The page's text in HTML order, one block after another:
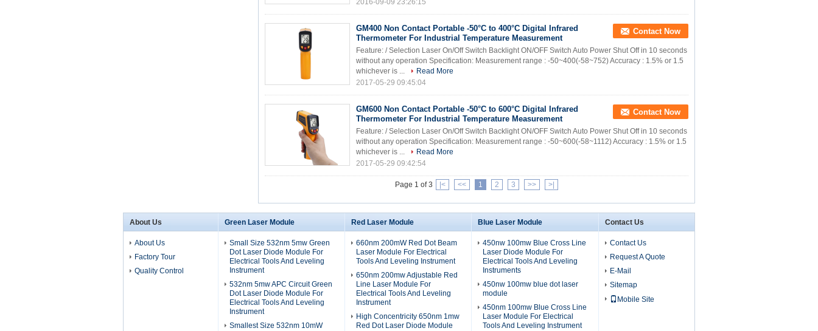
2016-09-09 23:26:15
GM400 Non Contact Portable -50°C to 400°C Digital Infrared
Thermometer For Industrial Temperature Measurement
Contact Now
Feature: / Selection Laser On/Off Switch Backlight ON/OFF Switch Auto Power Shut Off in 10 seconds
without any operation Specification: Measurement range : -50~400(-58~752) Accuracy : 1.5% or 1.5
whichever is ...
Read More
2017-05-29 09:45:04
GM600 Non Contact Portable -50°C to 600°C Digital Infrared
Thermometer For Industrial Temperature Measurement
Contact Now
Feature: / Selection Laser On/Off Switch Backlight ON/OFF Switch Auto Power Shut Off in 10 seconds
without any operation Specification: Measurement range : -50~600(-58~1112) Accuracy : 1.5% or 1.5
whichever is ...
Read More
2017-05-29 09:42:54
Page 1 of 3 |< << 1 2 3 >> >|
About Us
About Us
Factory Tour
Quality Control
Green Laser Module
Small Size 532nm 5mw Green
Dot Laser Diode Module For
Electrical Tools And Leveling
Instrument
532nm 5mw APC Circuit Green
Dot Laser Diode Module For
Electrical Tools And Leveling
Instrument
Smallest Size 532nm 10mW
Red Laser Module
660nm 200mW Red Dot Beam
Laser Module For Electrical
Tools And Leveling Instrument
650nm 200mw Adjustable Red
Line Laser Module For
Electrical Tools And Leveling
Instrument
High Concentricity 650nm 1mw
Red Dot Laser Diode Module
Blue Laser Module
450nw 100mw Blue Cross Line
Laser Diode Module For
Electrical Tools And Leveling
Instruments
450nw 100mw blue dot laser
module
450nm 100mw Blue Cross Line
Laser Module For Electrical
Tools And Leveling Instrument
Contact Us
Contact Us
Request A Quote
E-Mail
Sitemap
Mobile Site